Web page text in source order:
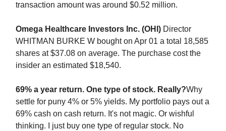
transaction amount was around $0.52 million.
Omega Healthcare Investors Inc. (OHI) Director
WHITMAN BURKE W bought on Apr 01 a total 18,585
shares at $37.08 on average. The purchase cost the
insider an estimated $18,540.
69% a year return. One type of stock. Really?Why
settle for puny 4% or 5% yields. My portfolio pays out a
69% cash on cash return. It's not magic. Or wishful
thinking. I just buy one type of regular stock. No